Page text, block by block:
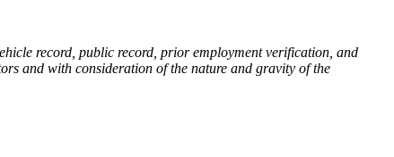
record, public record, prior employment verification, and
and with consideration of the nature and gravity of the